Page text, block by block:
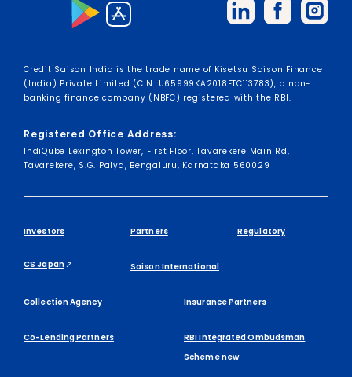
Credit Saison India is the trade name of Kisetsu Saison Finance
(India) Private Limited (CIN: U65999KA2018FTC113783), a non-
banking finance company (NBFC) registered with the RBI.
Registered Office Address:
IndiQube Lexington Tower, First Floor, Tavarekere Main Rd,
Tavarekere, S.G. Palya, Bengaluru, Karnataka 560029
Investors Partners Regulatory
CS Japan Saison International
Collection Agency Insurance Partners
Co-Lending Partners
RBI Integrated Ombudsman
Scheme new